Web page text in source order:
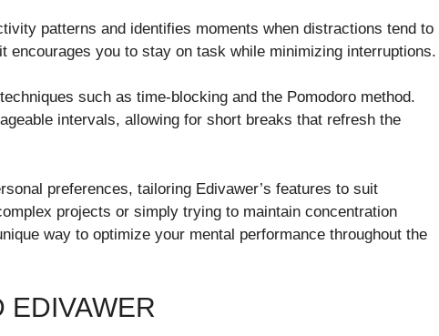
patterns and identifies moments when distractions tend to
encourages you to stay on task while minimizing interruptions.
such as time-blocking and the Pomodoro method.
intervals, allowing for short breaks that refresh the
preferences, tailoring Edivawer’s features to suit
projects or simply trying to maintain concentration
way to optimize your mental performance throughout the
EDIVAWER